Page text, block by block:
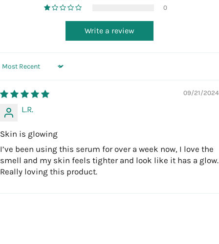
0
Write a review
Sort by
09/21/2024
L.R.
Skin is glowing
I’ve been using this serum for over a week now, I love the
smell and my skin feels tighter and look like it has a glow.
Really loving this product.